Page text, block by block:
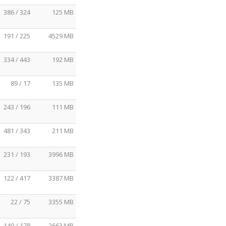
386 / 324 125 MB
191 / 225 4529 MB
334 / 443 192 MB
89 / 17 135 MB
243 / 196 111 MB
481 / 343 211 MB
231 / 193 3996 MB
122 / 417 3387 MB
22 / 75 3355 MB